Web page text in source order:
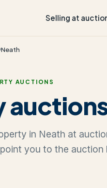
Selling at
Neath
AUCTIONS
in Neath at
you to the